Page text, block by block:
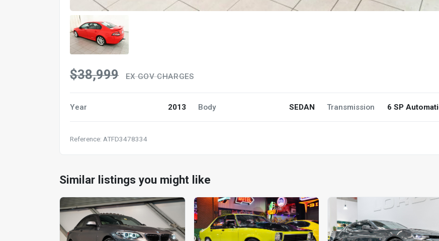
$38,999 EX GOV CHARGES
Year 2013 Body SEDAN Transmission 6 SP
Reference: ATFD3478334
Similar listings you might like